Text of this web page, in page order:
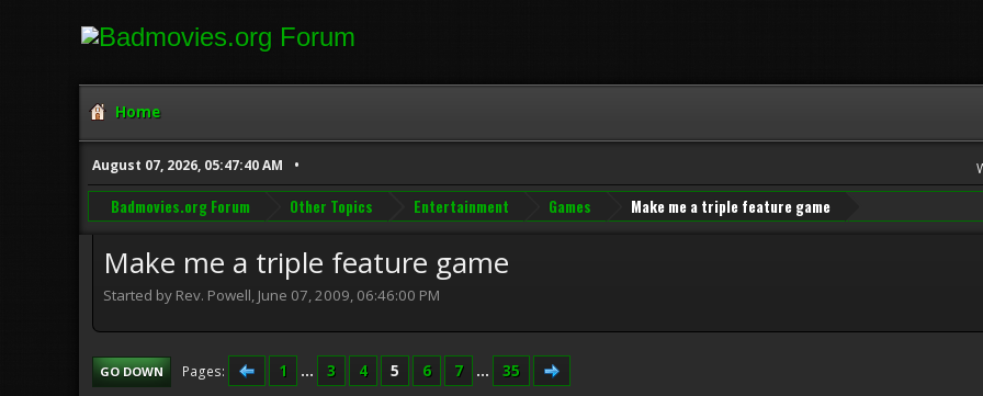
Home
August 07, 2026, 05:47:40 AM
Badmovies.org Forum Other Topics Entertainment Games Make me a triple feature game
Make me a triple feature game
Started by Rev. Powell, June 07, 2009, 06:46:00 PM
GO DOWN Pages 1 ... 3 4 5 6 7 ... 35